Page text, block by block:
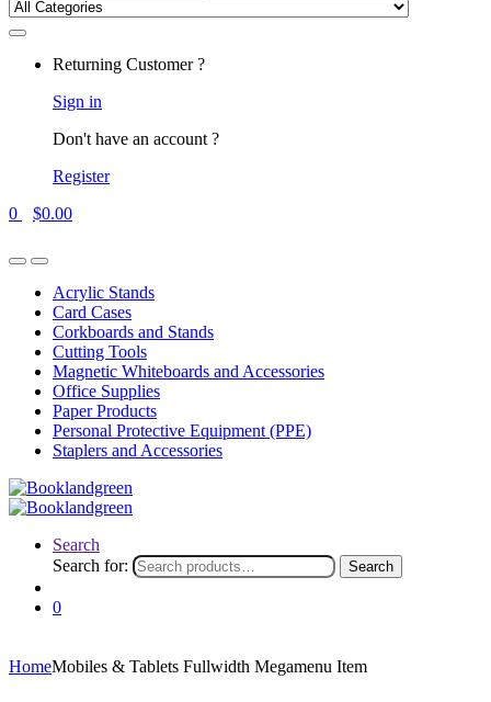
Returning Customer ?
Sign in
Don't have an account ?
Register
0
$0.00
Acrylic Stands
Card Cases
Corkboards and Stands
Cutting Tools
Magnetic Whiteboards and Accessories
Office Supplies
Paper Products
Personal Protective Equipment (PPE)
Staplers and Accessories
Search
Search for:
Search
0
HomeMobiles & Tablets Fullwidth Megamenu Item